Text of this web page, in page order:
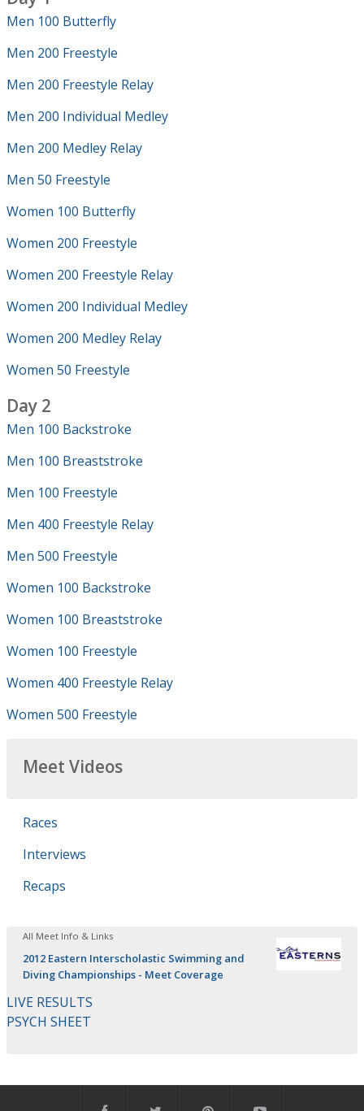
Men 100 Butterfly
Men 200 Freestyle
Men 200 Freestyle Relay
Men 200 Individual Medley
Men 200 Medley Relay
Men 50 Freestyle
Women 100 Butterfly
Women 200 Freestyle
Women 200 Freestyle Relay
Women 200 Individual Medley
Women 200 Medley Relay
Women 50 Freestyle
Day 2
Men 100 Backstroke
Men 100 Breaststroke
Men 100 Freestyle
Men 400 Freestyle Relay
Men 500 Freestyle
Women 100 Backstroke
Women 100 Breaststroke
Women 100 Freestyle
Women 400 Freestyle Relay
Women 500 Freestyle
Meet Videos
Races
Interviews
Recaps
All Meet Info & Links
2012 Eastern Interscholastic Swimming and
Diving Championships - Meet Coverage
LIVE RESULTS
PSYCH SHEET